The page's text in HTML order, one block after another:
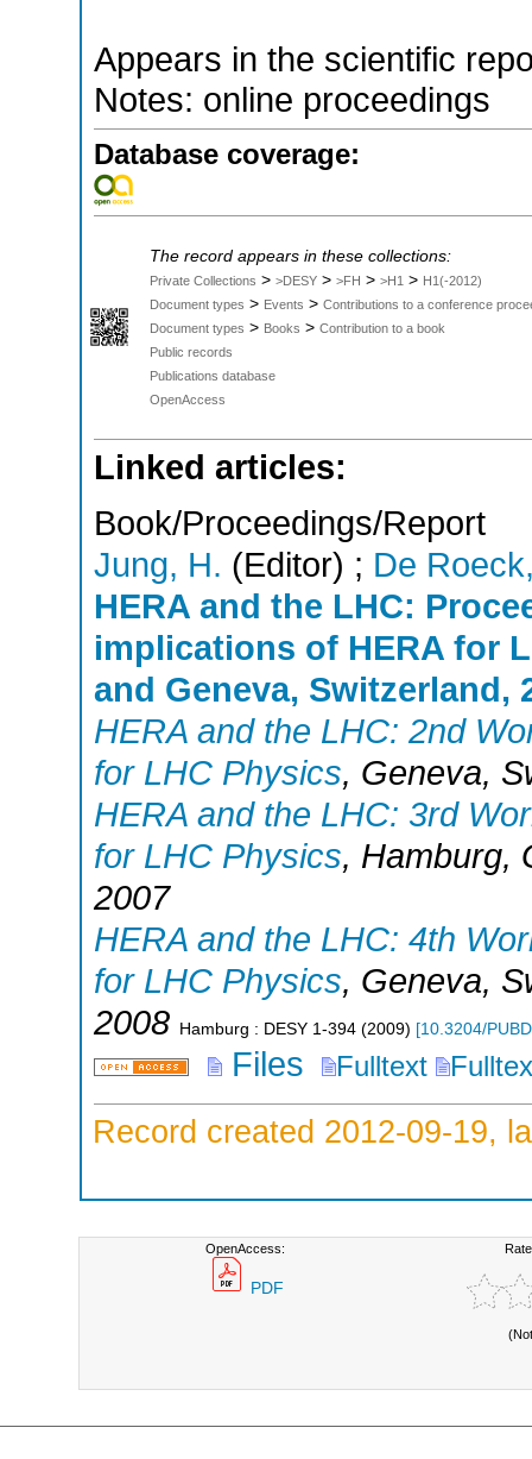
Appears in the scientific
Notes: online proceedings
Database coverage:
The record appears in these collections:
Private Collections > >DESY > >FH > >H1 > H1(-2012)
Document types > Events > Contributions to a conference
Document types > Books > Contribution to a book
Public records
Publications database
OpenAccess
Linked articles:
Book/Proceedings/Report
Jung, H. (Editor) ; De
HERA and the LHC:
implications of HERA for
and Geneva, Switzerland,
HERA and the LHC: 2nd
for LHC Physics, Geneva,
HERA and the LHC: 3rd
for LHC Physics, Hamburg,
2007
HERA and the LHC: 4th
for LHC Physics, Geneva,
2008
Hamburg : DESY 1-394 (2009) [10.3204/
Files Fulltext
Record created 2012-09-19,
OpenAccess:
PDF